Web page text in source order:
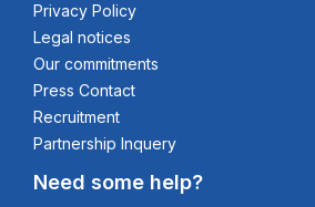
Privacy Policy
Legal notices
Our commitments
Press Contact
Recruitment
Partnership Inquery
Need some help?